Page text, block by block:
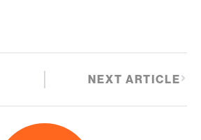
NEXT ARTICLE